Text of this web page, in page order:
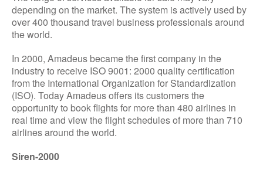
depending on the market. The system is actively used by
over 400 thousand travel business professionals around
the world.
In 2000, Amadeus became the first company in the
industry to receive ISO 9001: 2000 quality certification
from the International Organization for Standardization
(ISO). Today Amadeus offers its customers the
opportunity to book flights for more than 480 airlines in
real time and view the flight schedules of more than 710
airlines around the world.
Siren-2000